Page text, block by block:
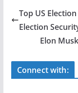
e
b
o
o
k
er
Top US
Election
Elon
Connect with: